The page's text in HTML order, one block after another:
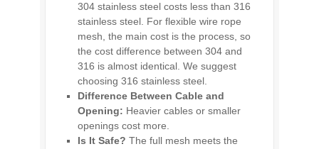
304 stainless steel costs less than 316
stainless steel. For flexible wire rope
mesh, the main cost is the process, so
the cost difference between 304 and
316 is almost identical. We suggest
choosing 316 stainless steel.
Difference Between Cable and
Opening: Heavier cables or smaller
openings cost more.
Is It Safe? The full mesh meets the